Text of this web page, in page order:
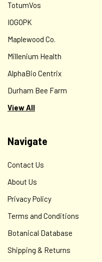
TotumVos
IOGOPK
Maplewood Co.
Millenium Health
AlphaBio Centrix
Durham Bee Farm
View All
Navigate
Contact Us
About Us
Privacy Policy
Terms and Conditions
Botanical Database
Shipping & Returns